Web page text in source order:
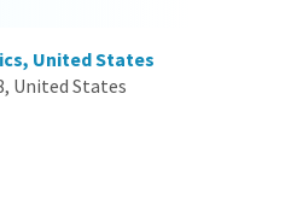
United States
United States